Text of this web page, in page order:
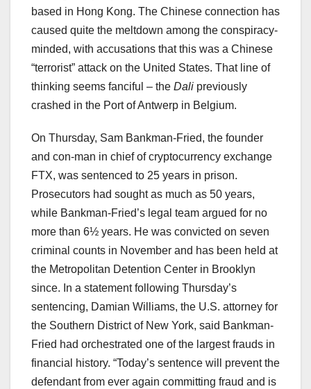
based in Hong Kong. The Chinese connection has
caused quite the meltdown among the conspiracy-
minded, with accusations that this was a Chinese
“terrorist” attack on the United States. That line of
thinking seems fanciful – the Dali previously
crashed in the Port of Antwerp in Belgium.
On Thursday, Sam Bankman-Fried, the founder
and con-man in chief of cryptocurrency exchange
FTX, was sentenced to 25 years in prison.
Prosecutors had sought as much as 50 years,
while Bankman-Fried’s legal team argued for no
more than 6½ years. He was convicted on seven
criminal counts in November and has been held at
the Metropolitan Detention Center in Brooklyn
since. In a statement following Thursday’s
sentencing, Damian Williams, the U.S. attorney for
the Southern District of New York, said Bankman-
Fried had orchestrated one of the largest frauds in
financial history. “Today’s sentence will prevent the
defendant from ever again committing fraud and is